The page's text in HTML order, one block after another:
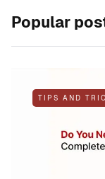
Popular
TIPS AND